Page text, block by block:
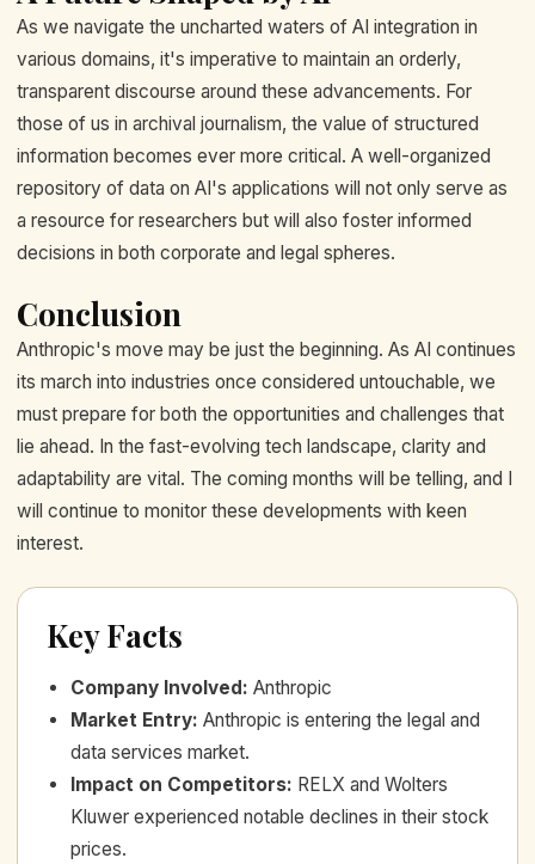
As we navigate the uncharted waters of AI integration in
various domains, it's imperative to maintain an orderly,
transparent discourse around these advancements. For
those of us in archival journalism, the value of structured
information becomes ever more critical. A well-organized
repository of data on AI's applications will not only serve as
a resource for researchers but will also foster informed
decisions in both corporate and legal spheres.
Conclusion
Anthropic's move may be just the beginning. As AI continues
its march into industries once considered untouchable, we
must prepare for both the opportunities and challenges that
lie ahead. In the fast-evolving tech landscape, clarity and
adaptability are vital. The coming months will be telling, and I
will continue to monitor these developments with keen
interest.
Key Facts
Company Involved: Anthropic
Market Entry: Anthropic is entering the legal and
data services market.
Impact on Competitors: RELX and Wolters
Kluwer experienced notable declines in their stock
prices.